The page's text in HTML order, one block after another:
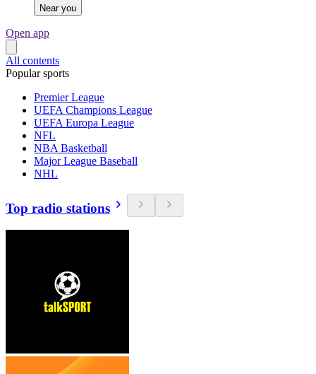
Near you
Open app
All contents
Popular sports
Premier League
UEFA Champions League
UEFA Europa League
NFL
NBA Basketball
Major League Baseball
NHL
Top radio stations